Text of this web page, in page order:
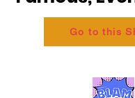
Go to this